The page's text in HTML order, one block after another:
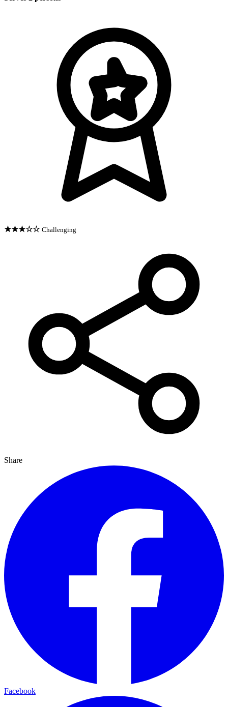
★★★☆☆ Challenging
Share
Facebook